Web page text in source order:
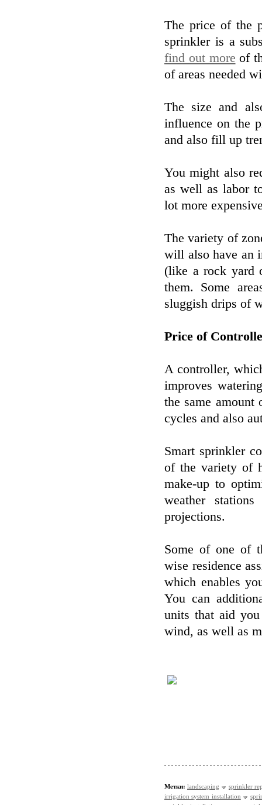
The price of the
sprinkler is a
find out more of
of areas needed
The size and
influence on the
and also fill up
You might also
as well as labor
lot more
The variety of
will also have an
(like a rock yard
them. Some
sluggish drips of
Price of
A controller,
improves
the same amount
cycles and also
Smart sprinkler
of the variety of
make-up to
weather
projections.
Some of one of
wise residence
which enables
You can
units that aid
wind, as well as
Метки: landscaping
sprinkler
irrigation system installation